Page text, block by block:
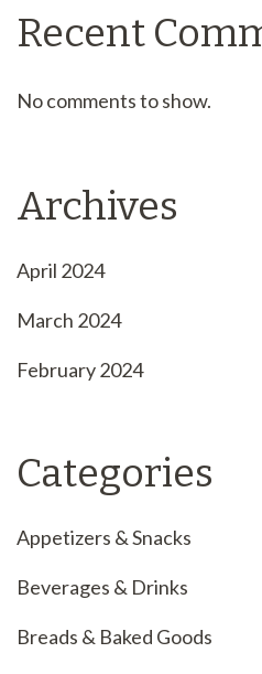
Recent
No comments to show.
Archives
April 2024
March 2024
February 2024
Categories
Appetizers & Snacks
Beverages & Drinks
Breads & Baked Goods